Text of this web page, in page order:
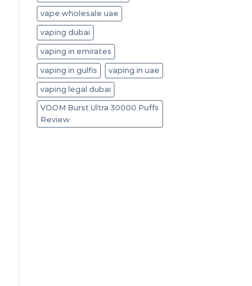
vape wholesale uae
vaping dubai
vaping in emirates
vaping in gulfis vaping in uae
vaping legal dubai
VOOM Burst Ultra 30000 Puffs
Review